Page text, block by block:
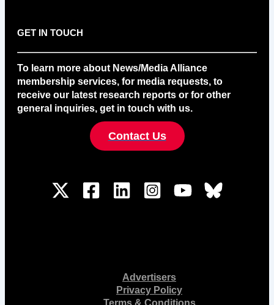
GET IN TOUCH
To learn more about News/Media Alliance
membership services, for media requests, to
receive our latest research reports or for other
general inquiries, get in touch with us.
Contact Us
Advertisers
Privacy Policy
Terms & Conditions